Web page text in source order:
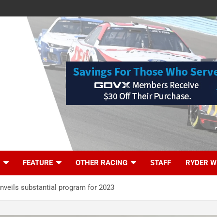
FEATURE OTHER RACING STAFF RYDER
substantial program for 2023